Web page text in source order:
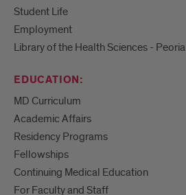
Student Life
Employment
Library of the Health Sciences - Peoria
EDUCATION:
MD Curriculum
Academic Affairs
Residency Programs
Fellowships
Continuing Medical Education
For Faculty and Staff